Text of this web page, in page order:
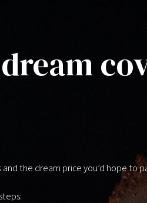
the dream price you’d hope to